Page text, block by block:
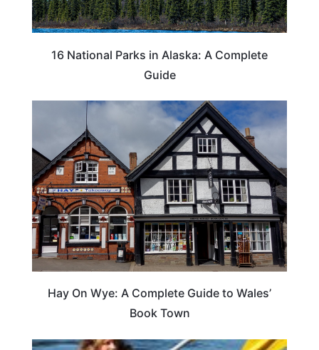
16 National Parks in Alaska: A Complete
Guide
Hay On Wye: A Complete Guide to Wales’
Book Town